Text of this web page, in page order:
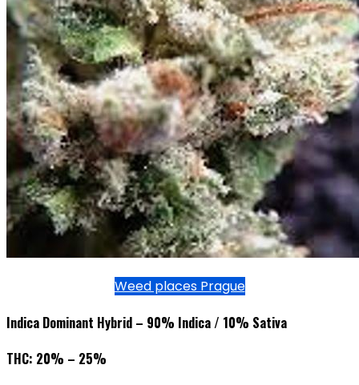
Weed places Prague
Indica Dominant Hybrid – 90% Indica / 10% Sativa
THC: 20% – 25%